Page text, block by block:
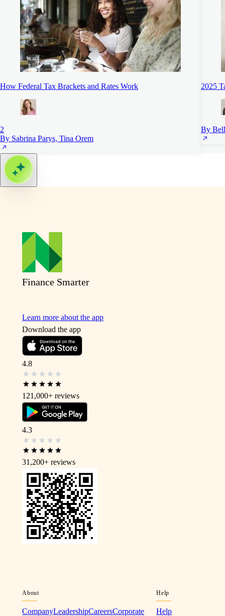
How Federal Tax Brackets and Rates Work
2
By Sabrina Parys, Tina Orem
2025
By
Finance Smarter
Learn more about the app
Download the app
4.8
121,000+ reviews
4.3
31,200+ reviews
About
CompanyLeadershipCareersCorporate
Help
Help